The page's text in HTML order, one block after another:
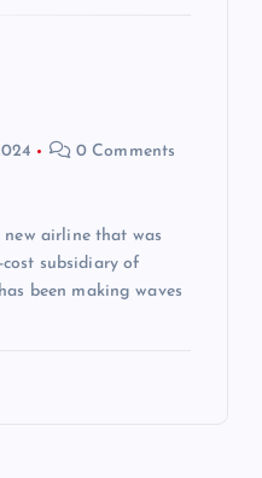
0 Comments
airline that was
subsidiary of
been making waves